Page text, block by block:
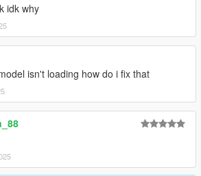
idk why
isn't loading how do i fix that